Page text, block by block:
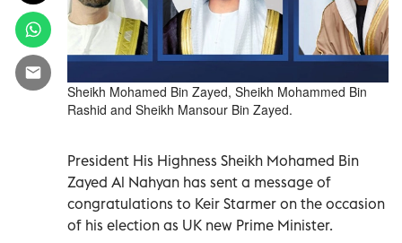
Sheikh Mohamed Bin Zayed, Sheikh Mohammed Bin
Rashid and Sheikh Mansour Bin Zayed.
President His Highness Sheikh Mohamed Bin
Zayed Al Nahyan has sent a message of
congratulations to Keir Starmer on the occasion
of his election as UK new Prime Minister.